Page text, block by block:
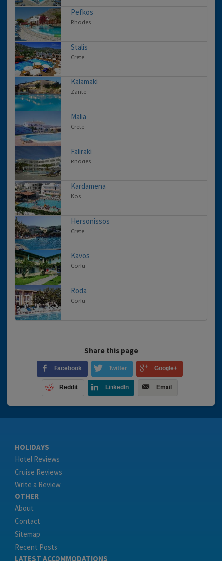
Pefkos
Rhodes
Stalis
Crete
Kalamaki
Zante
Malia
Crete
Faliraki
Rhodes
Kardamena
Kos
Hersonissos
Crete
Kavos
Corfu
Roda
Corfu
Share this page
Facebook Twitter Google+
Reddit LinkedIn Email
HOLIDAYS
Hotel Reviews
Cruise Reviews
Write a Review
OTHER
About
Contact
Sitemap
Recent Posts
LATEST ACCOMMODATIONS